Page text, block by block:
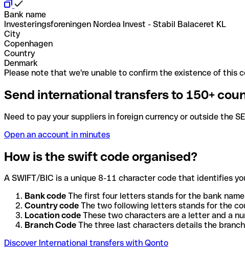
Bank name
Investeringsforeningen Nordea Invest - Stabil Balaceret KL
City
Copenhagen
Country
Denmark
Please note that we're unable to confirm the existence of this
Send international transfers to 150+
Need to pay your suppliers in foreign currency or outside the
Open an account in minutes
How is the swift code organised?
A SWIFT/BIC is a unique 8-11 character code that identifies
Bank code The first four letters stands for the bank
Country code The two following letters stands for the
Location code These two characters are a letter and a
Branch Code The three last characters details the
Discover International transfers with Qonto